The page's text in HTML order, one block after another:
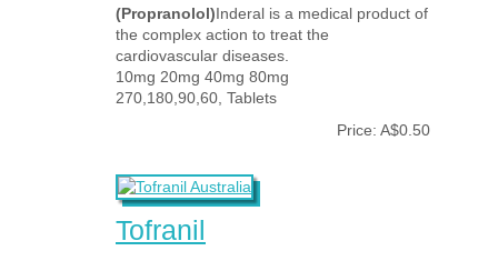
(Propranolol)Inderal is a medical product of
the complex action to treat the
cardiovascular diseases.
10mg 20mg 40mg 80mg
270,180,90,60, Tablets
Price: A$0.50
Tofranil